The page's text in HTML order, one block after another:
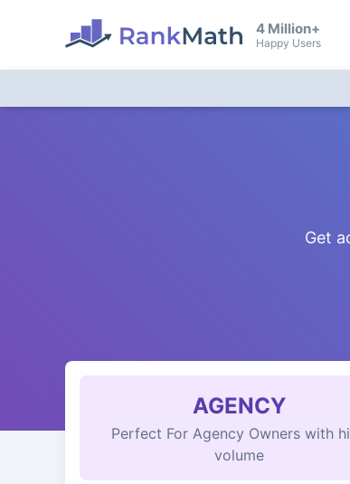
4 Million+
Happy Users
Get
AGENCY
Perfect For Agency Owners with
volume